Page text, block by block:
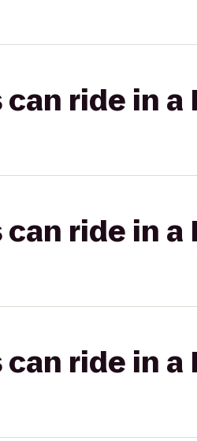
ride in a
ride in a
ride in a